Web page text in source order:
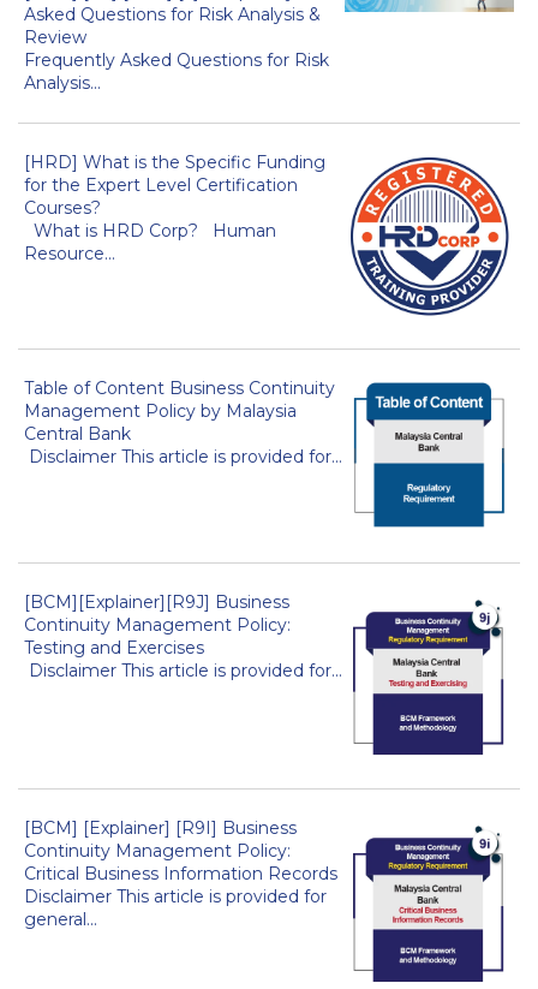
Asked Questions for Risk Analysis &
Review
Frequently Asked Questions for Risk
Analysis...
[HRD] What is the Specific Funding
for the Expert Level Certification
Courses?
What is HRD Corp? Human
Resource...
Table of Content Business Continuity
Management Policy by Malaysia
Central Bank
Disclaimer This article is provided for...
[BCM][Explainer][R9J] Business
Continuity Management Policy:
Testing and Exercises
Disclaimer This article is provided for...
[BCM] [Explainer] [R9I] Business
Continuity Management Policy:
Critical Business Information Records
Disclaimer This article is provided for
general...